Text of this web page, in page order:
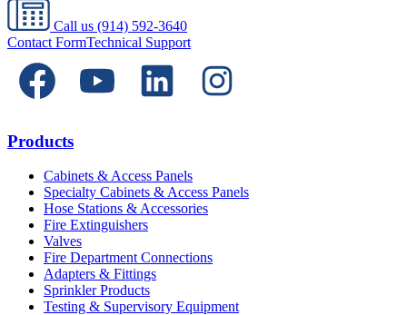
Call us (914) 592-3640
Contact FormTechnical Support
Products
Cabinets & Access Panels
Specialty Cabinets & Access Panels
Hose Stations & Accessories
Fire Extinguishers
Valves
Fire Department Connections
Adapters & Fittings
Sprinkler Products
Testing & Supervisory Equipment